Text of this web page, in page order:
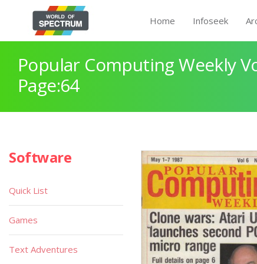
Home Infoseek
Popular Computing Weekly
Page:64
Software
Quick List
Games
Text Adventures